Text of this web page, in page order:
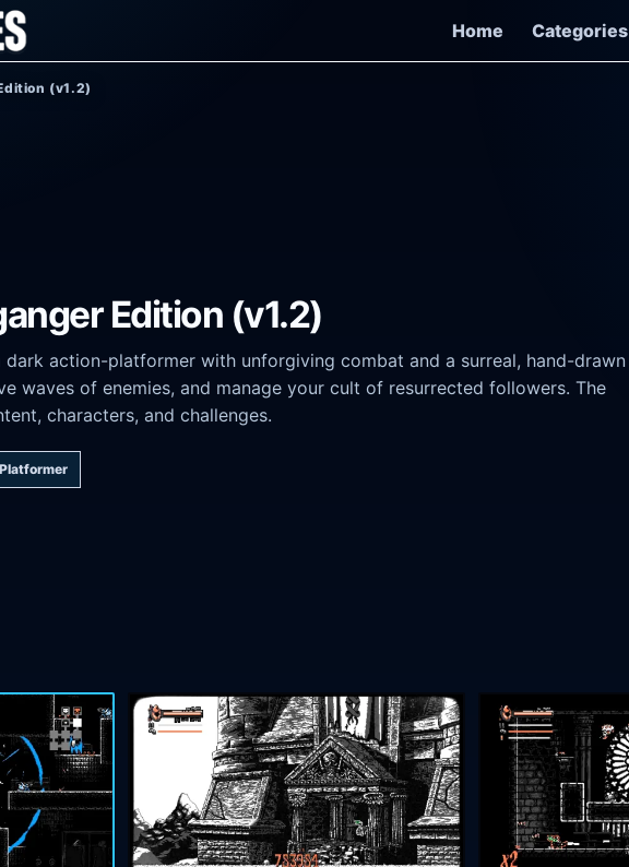
Home
Categories
(v1.2)
Edition (v1.2)
action-platformer with unforgiving combat and a surreal, hand-drawn
waves of enemies, and manage your cult of resurrected followers. The
characters, and challenges.
Platformer